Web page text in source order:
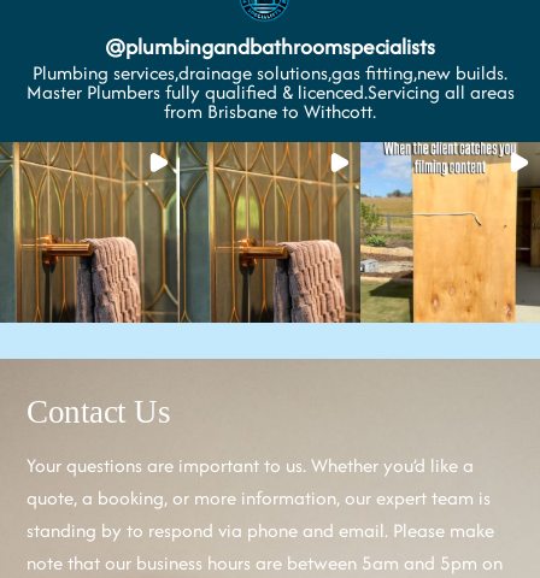
@plumbingandbathroomspecialists
Plumbing services,drainage solutions,gas fitting,new builds.
Master Plumbers fully qualified & licenced.Servicing all areas
from Brisbane to Withcott.
Contact Us
Your questions are important to us. Whether you’d like a
quote, a booking, or more information, our expert team is
standing by to respond via phone and email. Please make
note that our business hours are between 5am and 5pm on